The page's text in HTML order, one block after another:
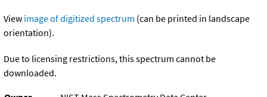
View image of digitized spectrum (can be printed in landscape
orientation).
Due to licensing restrictions, this spectrum cannot be
downloaded.